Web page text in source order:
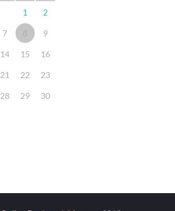
1 2
7 8 9
14 15 16
21 22 23
28 29 30